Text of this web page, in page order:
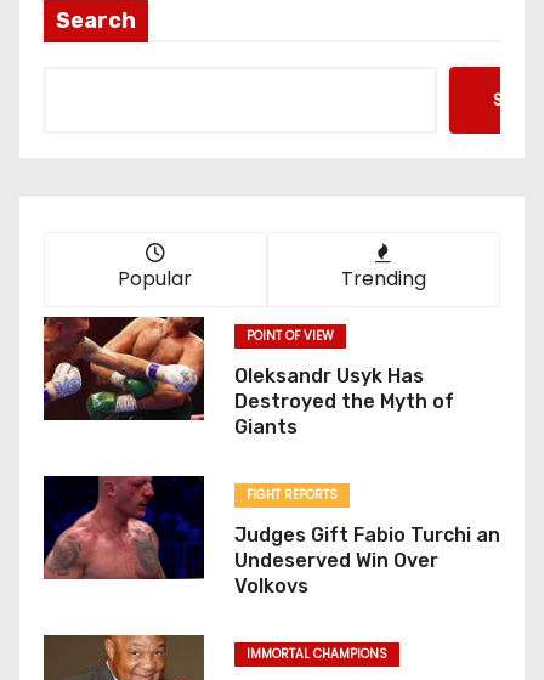
Search
Popular Trending
POINT OF VIEW
Oleksandr Usyk Has
Destroyed the Myth of
Giants
FIGHT REPORTS
Judges Gift Fabio Turchi an
Undeserved Win Over
Volkovs
IMMORTAL CHAMPIONS